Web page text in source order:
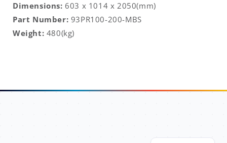
Dimensions: 603 x 1014 x 2050(mm)
Part Number: 93PR100-200-MBS
Weight: 480(kg)